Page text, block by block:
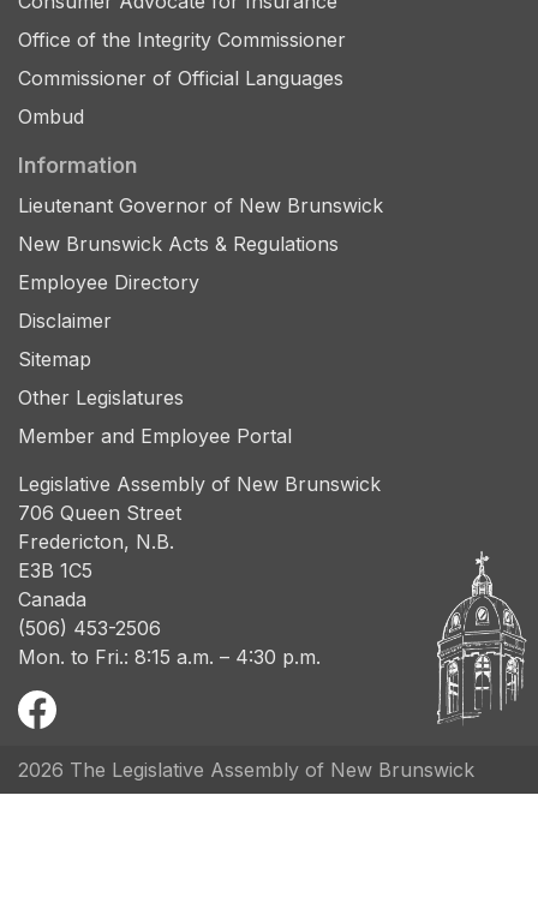
Office of the Integrity Commissioner
Commissioner of Official Languages
Ombud
Information
Lieutenant Governor of New Brunswick
New Brunswick Acts & Regulations
Employee Directory
Disclaimer
Sitemap
Other Legislatures
Member and Employee Portal
Legislative Assembly of New Brunswick
706 Queen Street
Fredericton, N.B.
E3B 1C5
Canada
(506) 453-2506
Mon. to Fri.: 8:15 a.m. – 4:30 p.m.
2026 The Legislative Assembly of New Brunswick